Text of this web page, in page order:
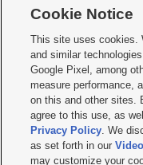
   
Mobile Apps| Newsletter|
Terms of use Privacy Statement
Do Not Sell or Share My Data|
KSL FM Radio FCC Public File|
Closed Captioning Assistance
© 2026KSL Media| KSL
Cookie Notice
This site uses cookies.
and similar
Google Pixel, among
measure performance,
on this and other sites.
agree to this use, as
Privacy Policy. We
as set forth in our
may customize your